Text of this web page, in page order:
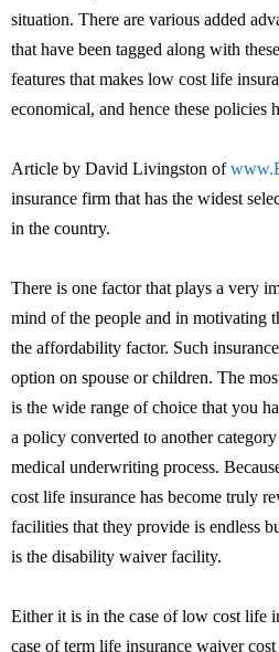
situation. There are various added
that have been tagged along with
features that makes low cost life
economical, and hence these policies
Article by David Livingston of
insurance firm that has the widest
in the country.
There is one factor that plays a very
mind of the people and in motivating
the affordability factor. Such
option on spouse or children. The
is the wide range of choice that you
a policy converted to another
medical underwriting process.
cost life insurance has become truly
facilities that they provide is endless
is the disability waiver facility.
Either it is in the case of low cost life
case of term life insurance waiver